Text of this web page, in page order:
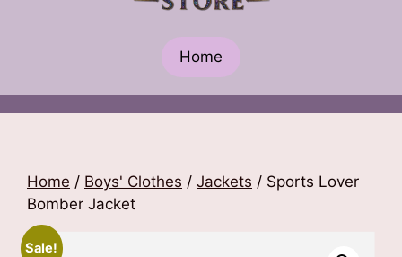
Home
Home / Boys' Clothes / Jackets / Sports Lover
Bomber Jacket
Sale!